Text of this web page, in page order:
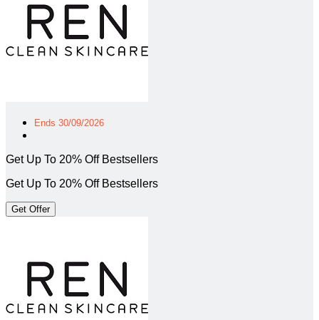
Ends 30/09/2026
Get Up To 20% Off Bestsellers
Get Up To 20% Off Bestsellers
Get Offer